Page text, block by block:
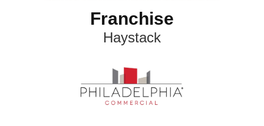
Franchise
Haystack